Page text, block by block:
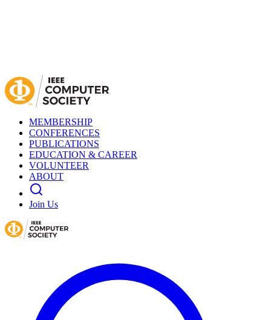
MEMBERSHIP
CONFERENCES
PUBLICATIONS
EDUCATION & CAREER
VOLUNTEER
ABOUT
Join Us